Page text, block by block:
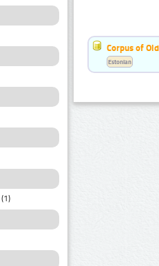
(1)
Corpus of
Estonian